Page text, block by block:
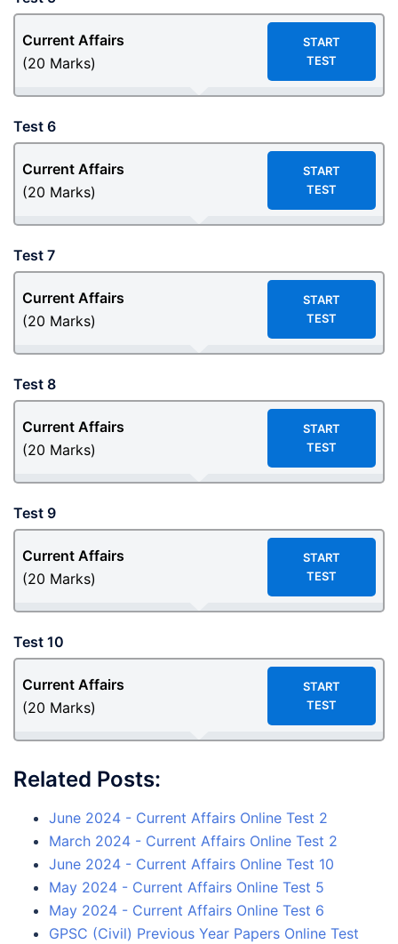
Current Affairs
(20 Marks)
START
TEST
Test 6
Current Affairs
(20 Marks)
START
TEST
Test 7
Current Affairs
(20 Marks)
START
TEST
Test 8
Current Affairs
(20 Marks)
START
TEST
Test 9
Current Affairs
(20 Marks)
START
TEST
Test 10
Current Affairs
(20 Marks)
START
TEST
Related Posts:
June 2024 - Current Affairs Online Test 2
March 2024 - Current Affairs Online Test 2
June 2024 - Current Affairs Online Test 10
May 2024 - Current Affairs Online Test 5
May 2024 - Current Affairs Online Test 6
GPSC (Civil) Previous Year Papers Online Test